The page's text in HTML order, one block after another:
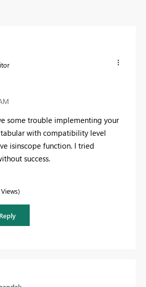
some trouble implementing your
with compatibility level
isinscope function. I tried
success.
Reply